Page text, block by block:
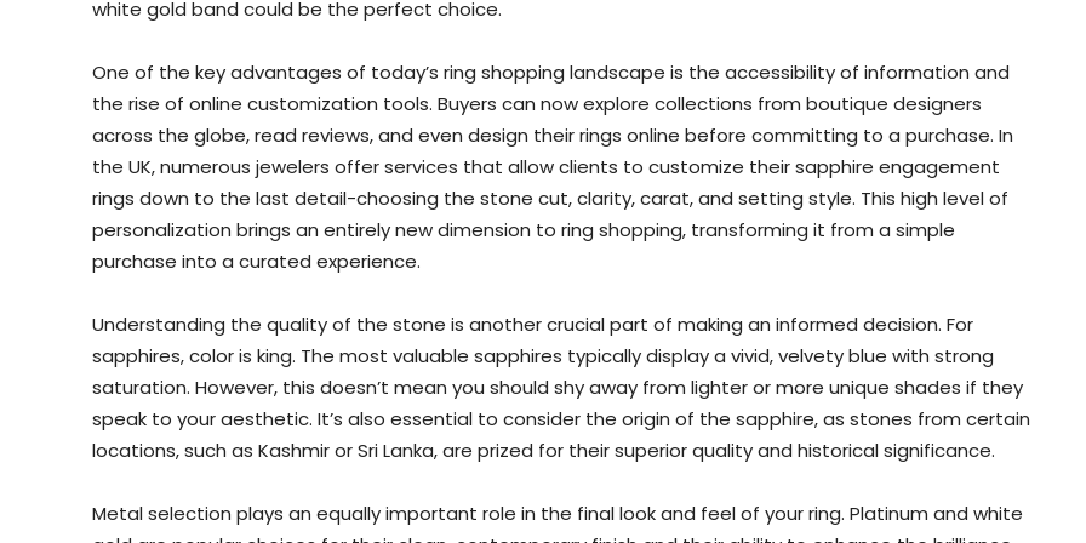
white gold band could be the perfect choice.
One of the key advantages of today’s ring shopping landscape is the accessibility of information and
the rise of online customization tools. Buyers can now explore collections from boutique designers
across the globe, read reviews, and even design their rings online before committing to a purchase. In
the UK, numerous jewelers offer services that allow clients to customize their sapphire engagement
rings down to the last detail-choosing the stone cut, clarity, carat, and setting style. This high level of
personalization brings an entirely new dimension to ring shopping, transforming it from a simple
purchase into a curated experience.
Understanding the quality of the stone is another crucial part of making an informed decision. For
sapphires, color is king. The most valuable sapphires typically display a vivid, velvety blue with strong
saturation. However, this doesn’t mean you should shy away from lighter or more unique shades if they
speak to your aesthetic. It’s also essential to consider the origin of the sapphire, as stones from certain
locations, such as Kashmir or Sri Lanka, are prized for their superior quality and historical significance.
Metal selection plays an equally important role in the final look and feel of your ring. Platinum and white